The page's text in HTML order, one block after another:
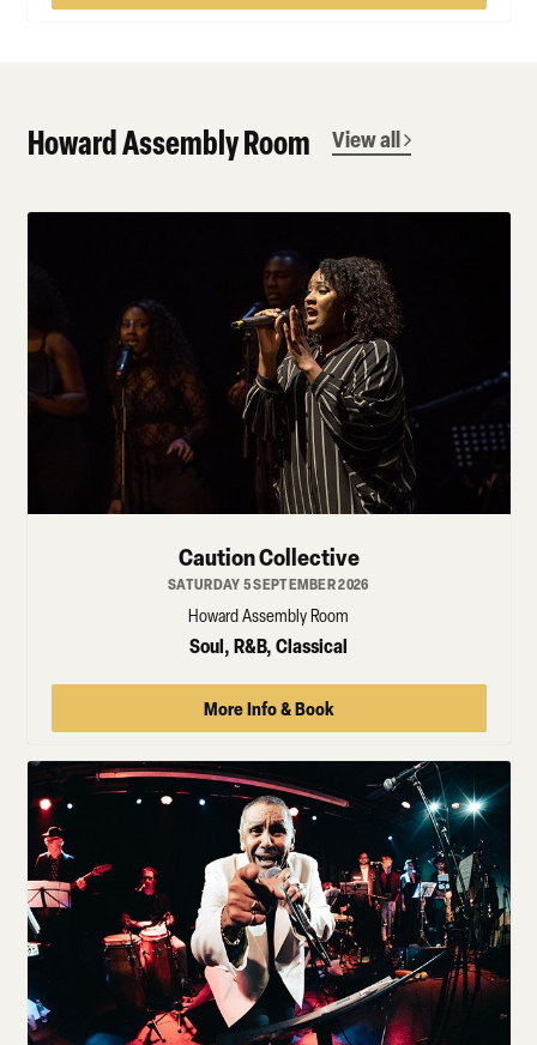
Howard Assembly Room View all
Caution Collective
SATURDAY 5 SEPTEMBER 2026
Howard Assembly Room
Soul, R&B, Classical
More Info & Book